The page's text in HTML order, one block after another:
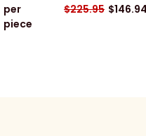
per
piece
$225.95 $146.94